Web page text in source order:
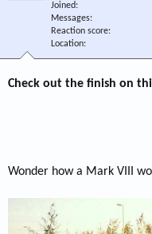
e
Joined
Messages
Reaction score
Location
Check out the finish on
Wonder how a Mark VIII